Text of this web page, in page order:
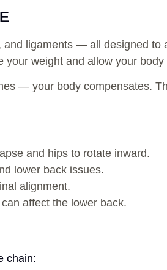
ligaments — all designed to
weight and allow your
— your body compensates.
and hips to rotate inward.
lower back issues.
alignment.
affect the lower back.
chain: